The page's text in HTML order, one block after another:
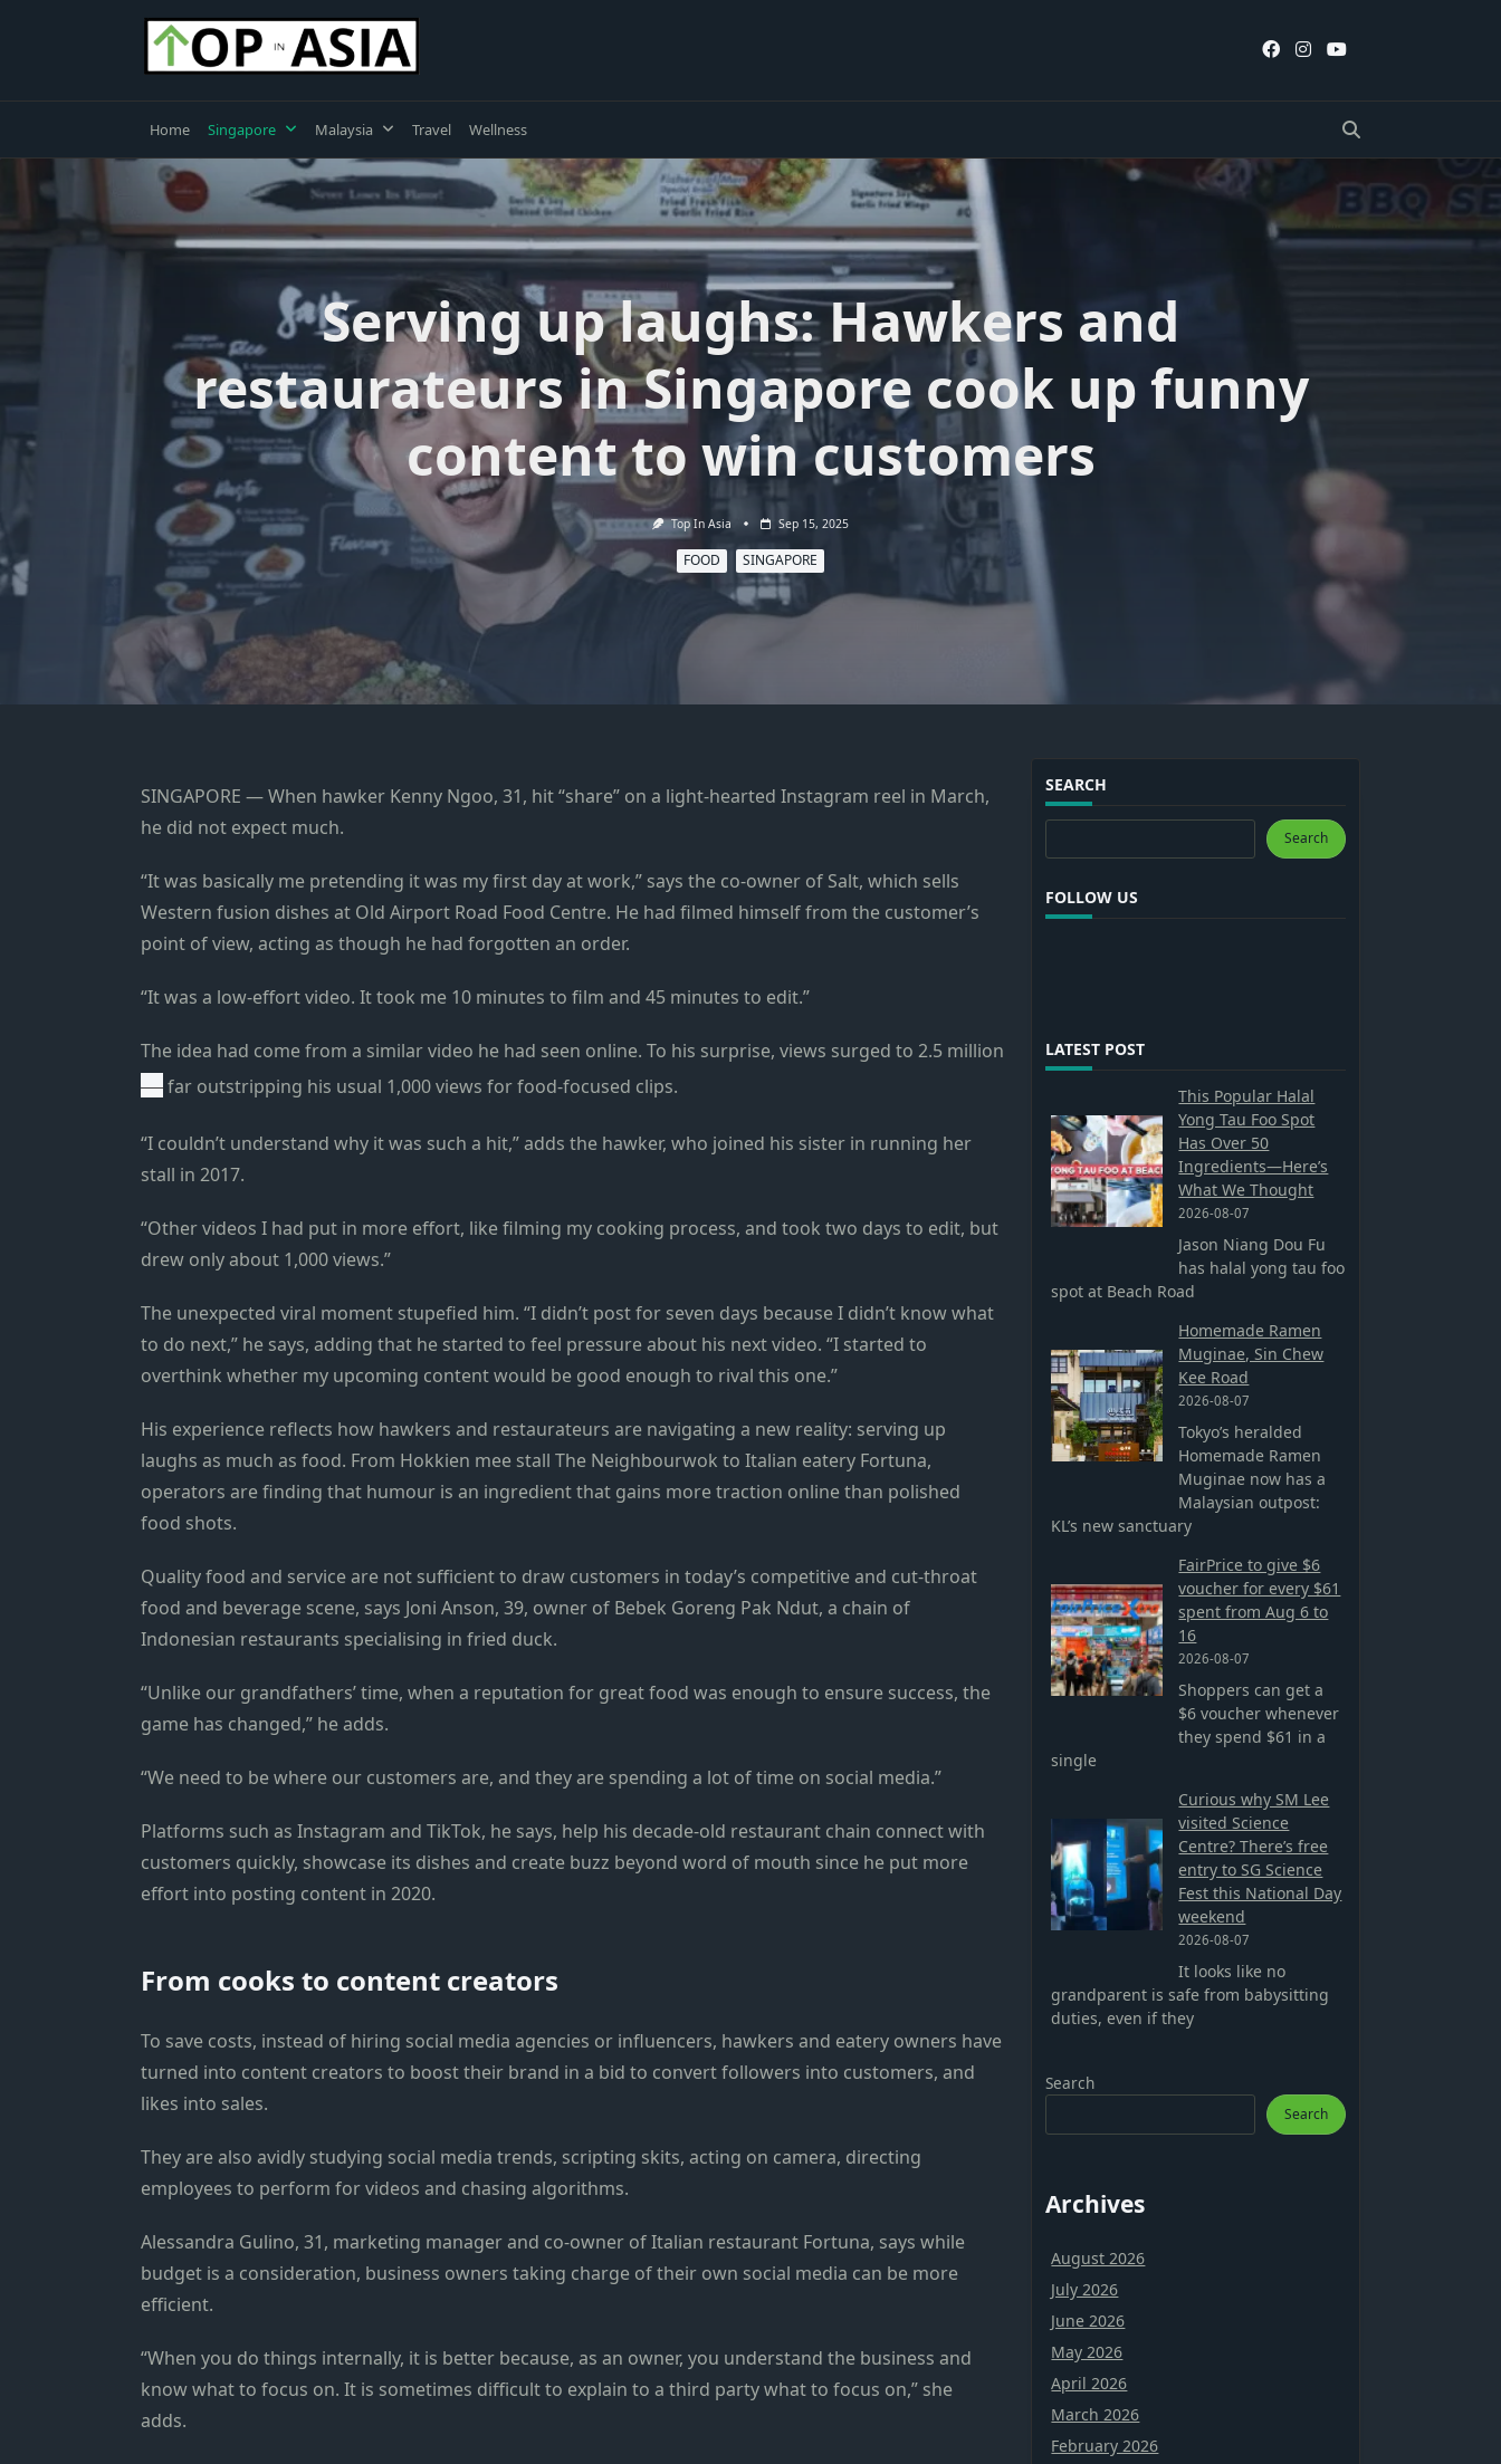
Home Singapore Malaysia Travel Wellness
Serving up laughs: Hawkers and
restaurateurs in Singapore cook up funny
content to win customers
Top In Asia Sep 15, 2025
FOOD SINGAPORE
SINGAPORE — When hawker Kenny Ngoo, 31, hit “share” on a light-hearted Instagram reel in March,
he did not expect much.
“It was basically me pretending it was my first day at work,” says the co-owner of Salt, which sells
Western fusion dishes at Old Airport Road Food Centre. He had filmed himself from the customer’s
point of view, acting as though he had forgotten an order.
“It was a low-effort video. It took me 10 minutes to film and 45 minutes to edit.”
The idea had come from a similar video he had seen online. To his surprise, views surged to 2.5 million
—far outstripping his usual 1,000 views for food-focused clips.
“I couldn’t understand why it was such a hit,” adds the hawker, who joined his sister in running her
stall in 2017.
“Other videos I had put in more effort, like filming my cooking process, and took two days to edit, but
drew only about 1,000 views.”
The unexpected viral moment stupefied him. “I didn’t post for seven days because I didn’t know what
to do next,” he says, adding that he started to feel pressure about his next video. “I started to
overthink whether my upcoming content would be good enough to rival this one.”
His experience reflects how hawkers and restaurateurs are navigating a new reality: serving up
laughs as much as food. From Hokkien mee stall The Neighbourwok to Italian eatery Fortuna,
operators are finding that humour is an ingredient that gains more traction online than polished
food shots.
Quality food and service are not sufficient to draw customers in today’s competitive and cut-throat
food and beverage scene, says Joni Anson, 39, owner of Bebek Goreng Pak Ndut, a chain of
Indonesian restaurants specialising in fried duck.
“Unlike our grandfathers’ time, when a reputation for great food was enough to ensure success, the
game has changed,” he adds.
“We need to be where our customers are, and they are spending a lot of time on social media.”
Platforms such as Instagram and TikTok, he says, help his decade-old restaurant chain connect with
customers quickly, showcase its dishes and create buzz beyond word of mouth since he put more
effort into posting content in 2020.
From cooks to content creators
To save costs, instead of hiring social media agencies or influencers, hawkers and eatery owners have
turned into content creators to boost their brand in a bid to convert followers into customers, and
likes into sales.
They are also avidly studying social media trends, scripting skits, acting on camera, directing
employees to perform for videos and chasing algorithms.
Alessandra Gulino, 31, marketing manager and co-owner of Italian restaurant Fortuna, says while
budget is a consideration, business owners taking charge of their own social media can be more
efficient.
“When you do things internally, it is better because, as an owner, you understand the business and
know what to focus on. It is sometimes difficult to explain to a third party what to focus on,” she
adds.
SEARCH
Search Search
FOLLOW US
LATEST POST
This Popular Halal
Yong Tau Foo Spot
Has Over 50
Ingredients—Here’s
What We Thought
2026-08-07
Jason Niang Dou Fu
has halal yong tau foo
spot at Beach Road
Homemade Ramen
Muginae, Sin Chew
Kee Road
2026-08-07
Tokyo’s heralded
Homemade Ramen
Muginae now has a
Malaysian outpost:
KL’s new sanctuary
FairPrice to give $6
voucher for every $61
spent from Aug 6 to
16
2026-08-07
Shoppers can get a
$6 voucher whenever
they spend $61 in a
single
Curious why SM Lee
visited Science
Centre? There’s free
entry to SG Science
Fest this National Day
weekend
2026-08-07
It looks like no
grandparent is safe from babysitting
duties, even if they
Search
Search
Archives
August 2026
July 2026
June 2026
May 2026
April 2026
March 2026
February 2026